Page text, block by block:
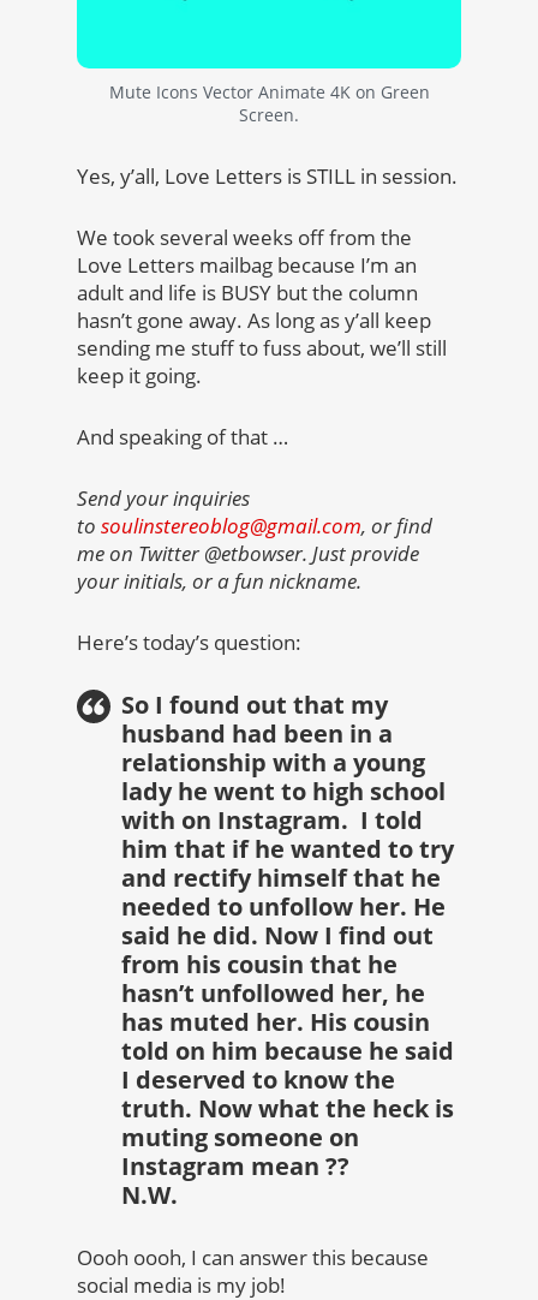
Mute Icons Vector Animate 4K on Green
Screen.
Yes, y’all, Love Letters is STILL in session.
We took several weeks off from the
Love Letters mailbag because I’m an
adult and life is BUSY but the column
hasn’t gone away. As long as y’all keep
sending me stuff to fuss about, we’ll still
keep it going.
And speaking of that …
Send your inquiries
to soulinstereoblog@gmail.com, or find
me on Twitter @etbowser. Just provide
your initials, or a fun nickname.
Here’s today’s question:
So I found out that my
husband had been in a
relationship with a young
lady he went to high school
with on Instagram. I told
him that if he wanted to try
and rectify himself that he
needed to unfollow her. He
said he did. Now I find out
from his cousin that he
hasn’t unfollowed her, he
has muted her. His cousin
told on him because he said
I deserved to know the
truth. Now what the heck is
muting someone on
Instagram mean ??
N.W.
Oooh oooh, I can answer this because
social media is my job!